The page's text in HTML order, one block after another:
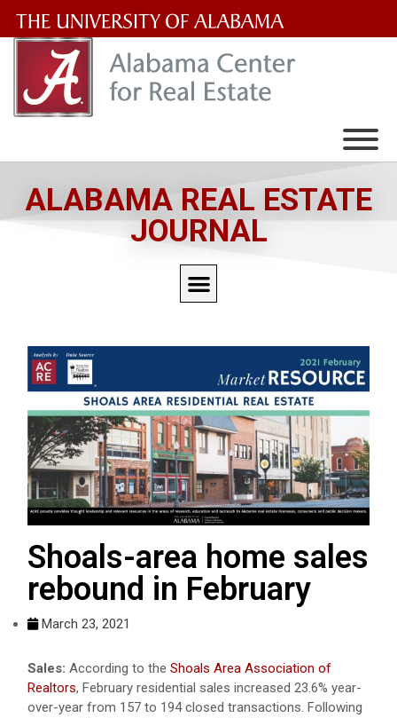
University
of
ALABAMA REAL ESTATE
JOURNAL
Shoals-area home sales
rebound in February
March 23, 2021
Sales: According to the Shoals Area Association of
Realtors, February residential sales increased 23.6% year-
over-year from 157 to 194 closed transactions. Following